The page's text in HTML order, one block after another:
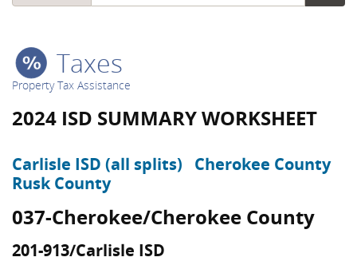
Taxes
Property Tax Assistance
2024 ISD SUMMARY WORKSHEET
Carlisle ISD (all splits)
Cherokee County
Rusk County
037-Cherokee/Cherokee County
201-913/Carlisle ISD